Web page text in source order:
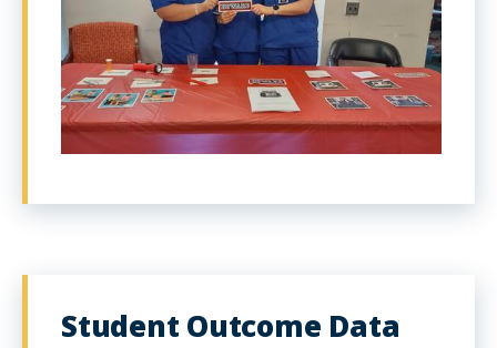
Student Outcome Data